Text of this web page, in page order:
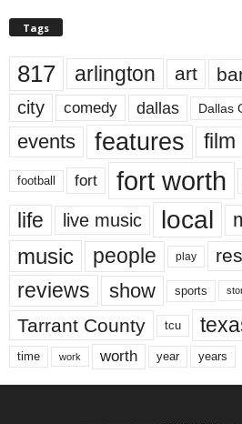
Tags
817 arlington art
city comedy dallas Dallas
events features film
football fort fort worth
life live music local
music people play
reviews show sports
Tarrant County tcu
time work worth year years